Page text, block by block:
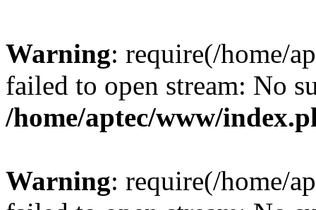
Warning: require(/home/
failed to open stream: No
/home/aptec/www/
Warning: require(/home/